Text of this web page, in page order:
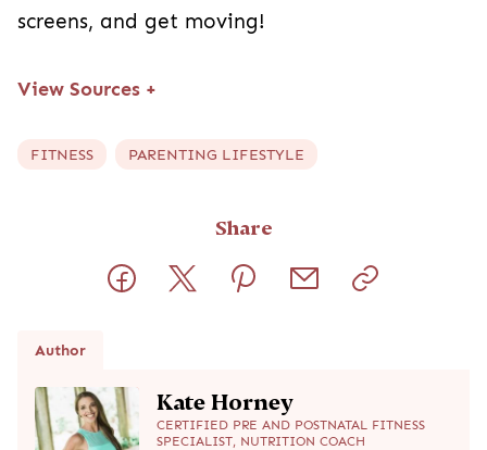
screens, and get moving!
View Sources +
FITNESS PARENTING LIFESTYLE
Share
Author
Kate Horney
CERTIFIED PRE AND POSTNATAL FITNESS
SPECIALIST, NUTRITION COACH